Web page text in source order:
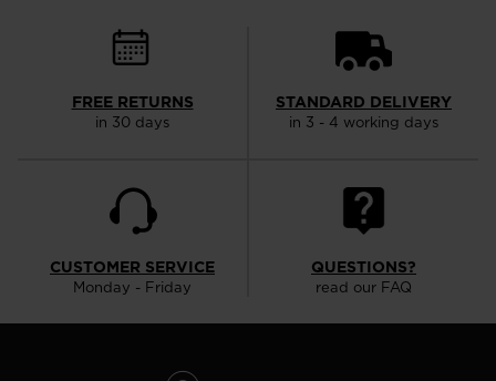
FREE RETURNS
in 30 days
STANDARD DELIVERY
in 3 - 4 working days
CUSTOMER SERVICE
Monday - Friday
QUESTIONS?
read our FAQ